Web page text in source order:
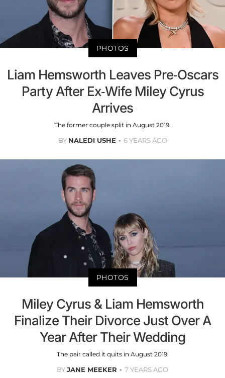
PHOTOS
Liam Hemsworth Leaves Pre-Oscars
Party After Ex-Wife Miley Cyrus
Arrives
The former couple split in August 2019.
BY NALEDI USHE 6 YEARS AGO
PHOTOS
Miley Cyrus & Liam Hemsworth
Finalize Their Divorce Just Over A
Year After Their Wedding
The pair called it quits in August 2019.
BYJANE MEEKER 7 YEARS AGO